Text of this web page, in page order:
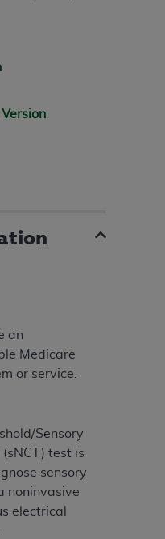
an
Medicare
or service.
Sensory
test is
sensory
noninvasive
electrical